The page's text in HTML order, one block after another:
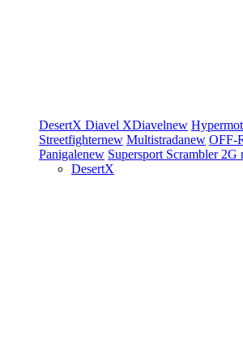
DesertX Diavel XDiavelnew
Streetfighternew Multistradanew OFF-
Panigalenew Supersport Scrambler 2G
DesertX